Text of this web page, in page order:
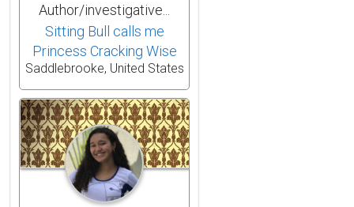
Author/investigative...
Sitting Bull calls me
Princess Cracking Wise
Saddlebrooke, United States